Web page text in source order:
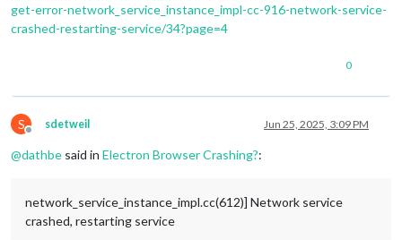
get-error-network_service_instance_impl-cc-916-network-service-
crashed-restarting-service/34?page=4
0
S
Offline
sdetweil Jun 25, 2025, 3:09 PM
@dathbe said in Electron Browser Crashing?:
network_service_instance_impl.cc(612)] Network service
crashed, restarting service